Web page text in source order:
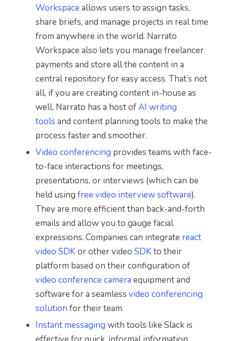
Workspace allows users to assign tasks,
share briefs, and manage projects in real time
from anywhere in the world. Narrato
Workspace also lets you manage freelancer
payments and store all the content in a
central repository for easy access. That’s not
all, if you are creating content in-house as
well, Narrato has a host ofAI writing
tools and content planning tools to make the
process faster and smoother.
Video conferencing provides teams with face-
to-face interactions for meetings,
presentations, or interviews (which can be
held using free video interview software).
They are more efficient than back-and-forth
emails and allow you to gauge facial
expressions. Companies can integrate react
video SDKor other video SDKto their
platform based on their configuration of
video conference camera equipment and
software for a seamless video conferencing
solution for their team.
Instant messaging with tools like Slack is